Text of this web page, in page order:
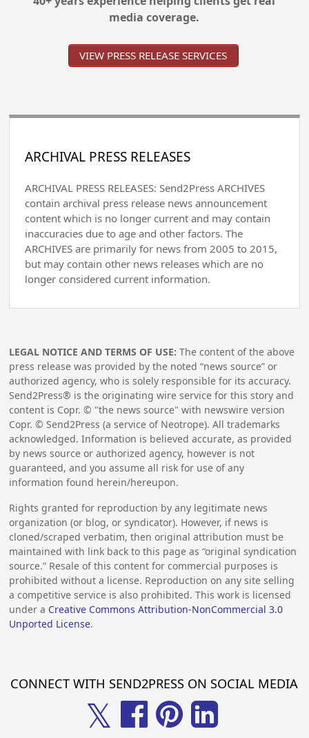
media coverage.
VIEW PRESS RELEASE SERVICES
ARCHIVAL PRESS RELEASES
ARCHIVAL PRESS RELEASES: Send2Press ARCHIVES
contain archival press release news announcement
content which is no longer current and may contain
inaccuracies due to age and other factors. The
ARCHIVES are primarily for news from 2005 to 2015,
but may contain other news releases which are no
longer considered current information.
LEGAL NOTICE AND TERMS OF USE: The content of the above
press release was provided by the noted “news source” or
authorized agency, who is solely responsible for its accuracy.
Send2Press® is the originating wire service for this story and
content is Copr. © "the news source" with newswire version
Copr. © Send2Press (a service of Neotrope). All trademarks
acknowledged. Information is believed accurate, as provided
by news source or authorized agency, however is not
guaranteed, and you assume all risk for use of any
information found herein/hereupon.
Rights granted for reproduction by any legitimate news
organization (or blog, or syndicator). However, if news is
cloned/scraped verbatim, then original attribution must be
maintained with link back to this page as “original syndication
source.” Resale of this content for commercial purposes is
prohibited without a license. Reproduction on any site selling
a competitive service is also prohibited. This work is licensed
under a Creative Commons Attribution-NonCommercial 3.0
Unported License.
CONNECT WITH SEND2PRESS ON SOCIAL MEDIA
𝕏